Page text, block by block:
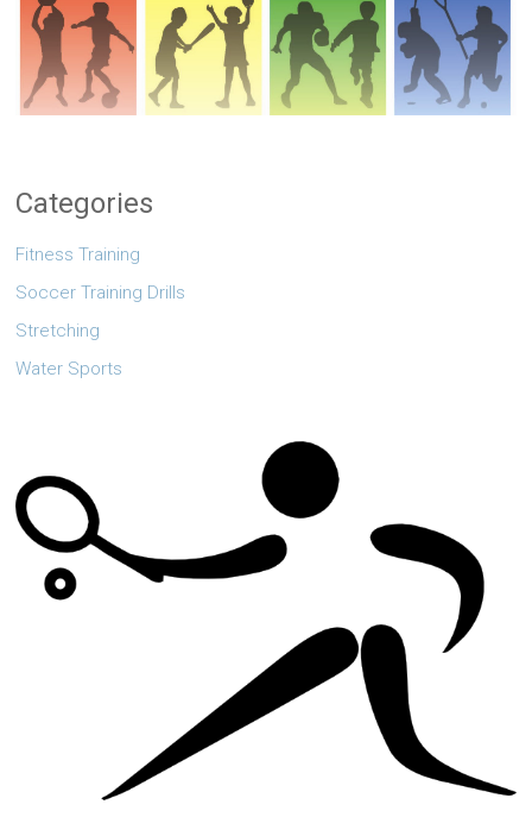
Categories
Fitness Training
Soccer Training Drills
Stretching
Water Sports